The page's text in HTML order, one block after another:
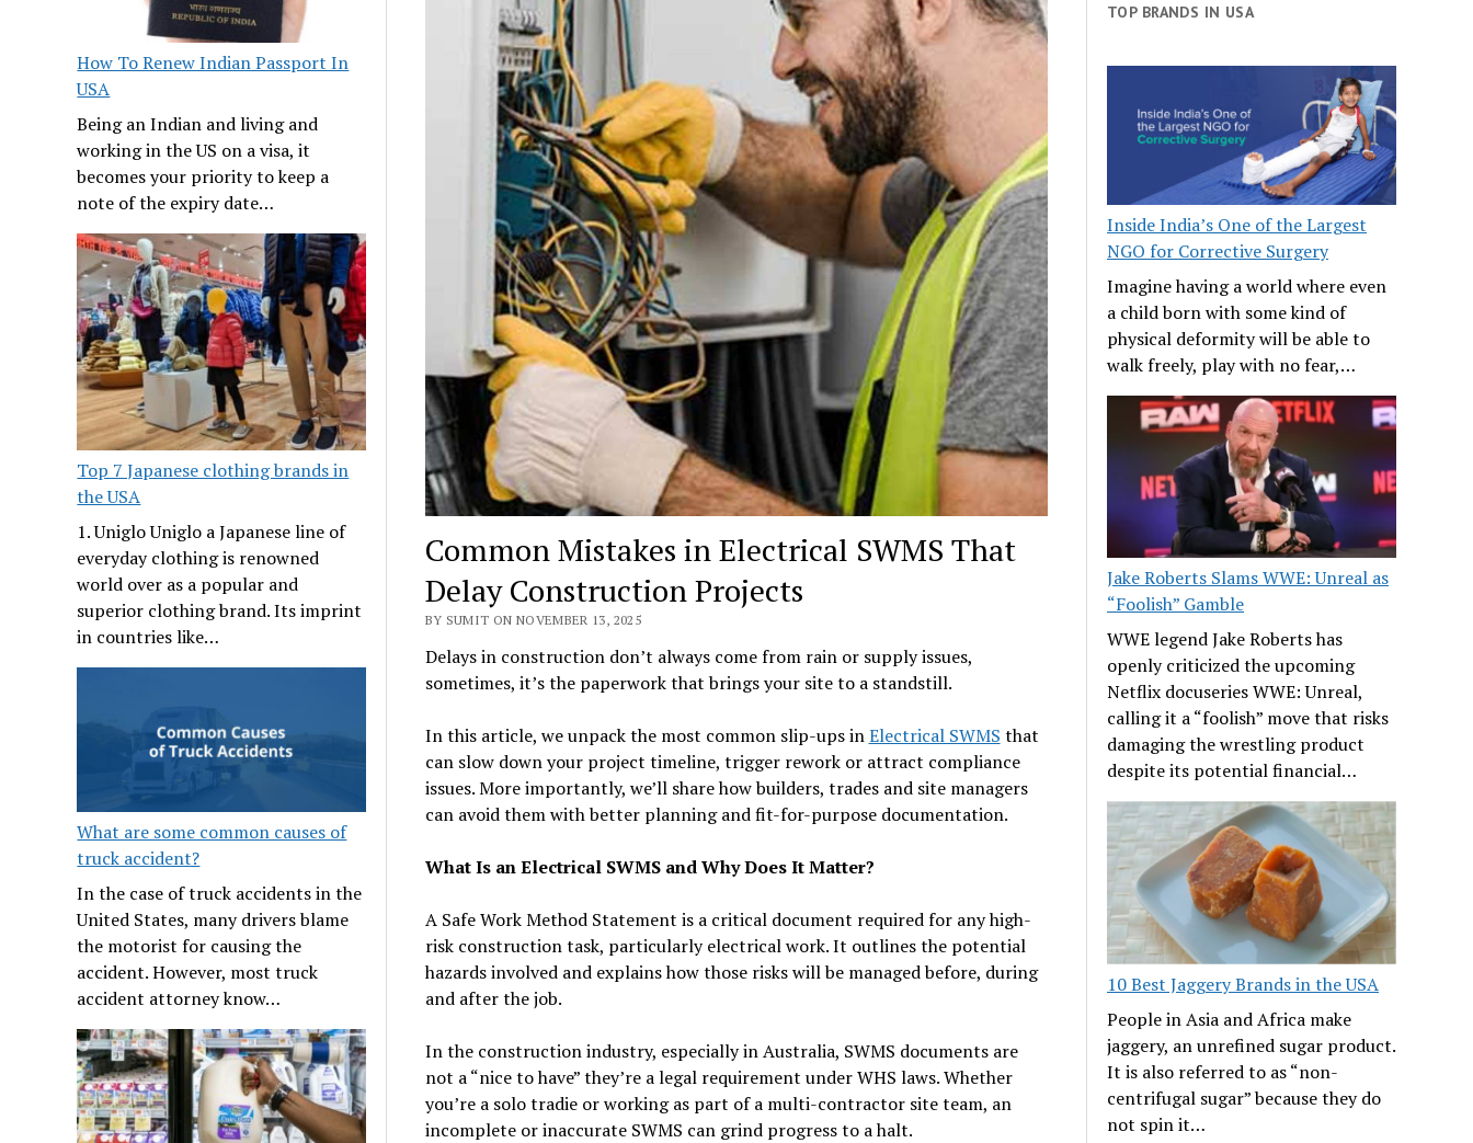
How To Renew Indian Passport In
USA
Being an Indian and living and
working in the US on a visa, it
becomes your priority to keep a
note of the expiry date…
Top 7 Japanese clothing brands in
the USA
1. Uniglo Uniglo a Japanese line of
everyday clothing is renowned
world over as a popular and
superior clothing brand. Its imprint
in countries like…
What are some common causes of
truck accident?
In the case of truck accidents in the
United States, many drivers blame
the motorist for causing the
accident. However, most truck
accident attorney know…
Common Mistakes in Electrical SWMS That
Delay Construction Projects
BY SUMIT ON NOVEMBER 13, 2025
Delays in construction don’t always come from rain or supply issues,
sometimes, it’s the paperwork that brings your site to a standstill.
In this article, we unpack the most common slip-ups inElectrical SWMS that
can slow down your project timeline, trigger rework or attract compliance
issues. More importantly, we’ll share how builders, trades and site managers
can avoid them with better planning and fit-for-purpose documentation.
What Is an Electrical SWMS and Why Does It Matter?
A Safe Work Method Statement is a critical document required for any high-
risk construction task, particularly electrical work. It outlines the potential
hazards involved and explains how those risks will be managed before, during
and after the job.
In the construction industry, especially in Australia, SWMS documents are
not a “nice to have” they’re a legal requirement under WHS laws. Whether
you’re a solo tradie or working as part of a multi-contractor site team, an
incomplete or inaccurate SWMS can grind progress to a halt.
TOP BRANDS IN USA
Inside India’s One of the Largest
NGO for Corrective Surgery
Imagine having a world where even
a child born with some kind of
physical deformity will be able to
walk freely, play with no fear,…
Jake Roberts Slams WWE: Unreal as
“Foolish” Gamble
WWE legend Jake Roberts has
openly criticized the upcoming
Netflix docuseries WWE: Unreal,
calling it a “foolish” move that risks
damaging the wrestling product
despite its potential financial…
10 Best Jaggery Brands in the USA
People in Asia and Africa make
jaggery, an unrefined sugar product.
It is also referred to as “non-
centrifugal sugar” because they do
not spin it…